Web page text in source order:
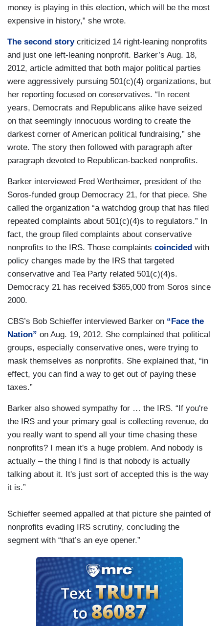
money is playing in this election, which will be the most
expensive in history,” she wrote.
The second storycriticized 14 right-leaning nonprofits
and just one left-leaning nonprofit. Barker’s Aug. 18,
2012, article admitted that both major political parties
were aggressively pursuing 501(c)(4) organizations, but
her reporting focused on conservatives. “In recent
years, Democrats and Republicans alike have seized
on that seemingly innocuous wording to create the
darkest corner of American political fundraising,” she
wrote. The story then followed with paragraph after
paragraph devoted to Republican-backed nonprofits.
Barker interviewed Fred Wertheimer, president of the
Soros-funded group Democracy 21, for that piece. She
called the organization “a watchdog group that has filed
repeated complaints about 501(c)(4)s to regulators.” In
fact, the group filed complaints about conservative
nonprofits to the IRS. Those complaints coincided with
policy changes made by the IRS that targeted
conservative and Tea Party related 501(c)(4)s.
Democracy 21 has received $365,000 from Soros since
2000.
CBS’s Bob Schieffer interviewed Barker on “Face the
Nation” on Aug. 19, 2012. She complained that political
groups, especially conservative ones, were trying to
mask themselves as nonprofits. She explained that, “in
effect, you can find a way to get out of paying these
taxes.”
Barker also showed sympathy for … the IRS. “If you're
the IRS and your primary goal is collecting revenue, do
you really want to spend all your time chasing these
nonprofits? I mean it's a huge problem. And nobody is
actually – the thing I find is that nobody is actually
talking about it. It's just sort of accepted this is the way
it is.”
Schieffer seemed appalled at that picture she painted of
nonprofits evading IRS scrutiny, concluding the
segment with “that’s an eye opener.”